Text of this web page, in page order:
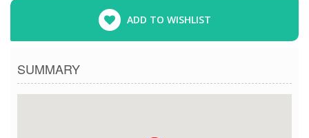
ADD TO WISHLIST
SUMMARY